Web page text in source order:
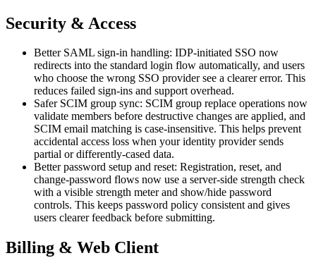
Security & Access
Better SAML sign-in handling: IDP-initiated SSO now
redirects into the standard login flow automatically, and users
who choose the wrong SSO provider see a clearer error. This
reduces failed sign-ins and support overhead.
Safer SCIM group sync: SCIM group replace operations now
validate members before destructive changes are applied, and
SCIM email matching is case-insensitive. This helps prevent
accidental access loss when your identity provider sends
partial or differently-cased data.
Better password setup and reset: Registration, reset, and
change-password flows now use a server-side strength check
with a visible strength meter and show/hide password
controls. This keeps password policy consistent and gives
users clearer feedback before submitting.
Billing & Web Client